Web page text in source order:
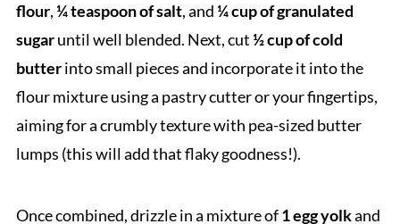
flour, ¼ teaspoon of salt, and ¼ cup of granulated
sugaruntil well blended. Next, cut ½ cup of cold
butterinto small pieces and incorporate it into the
flour mixture using a pastry cutter or your fingertips,
aiming for a crumbly texture with pea-sized butter
lumps (this will add that flaky goodness!).
Once combined, drizzle in a mixture of1 egg yolkand